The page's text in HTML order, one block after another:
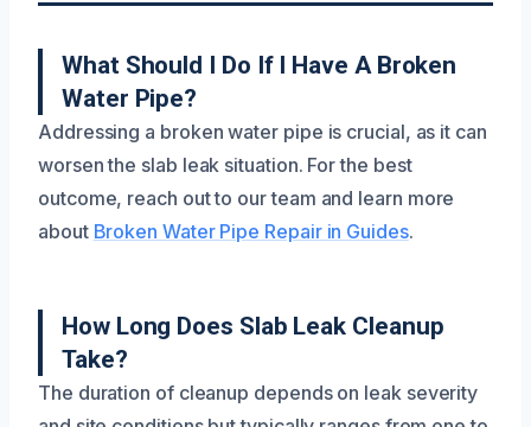
What Should I Do If I Have A Broken
Water Pipe?
Addressing a broken water pipe is crucial, as it can
worsen the slab leak situation. For the best
outcome, reach out to our team and learn more
about Broken Water Pipe Repair in Guides.
How Long Does Slab Leak Cleanup
Take?
The duration of cleanup depends on leak severity